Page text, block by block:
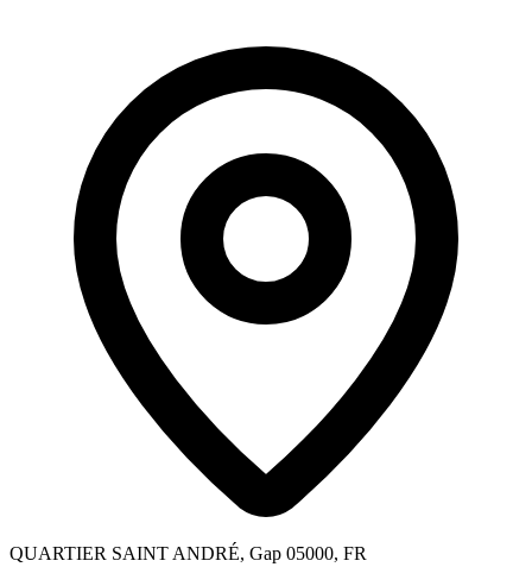
QUARTIER SAINT ANDRÉ, Gap 05000, FR